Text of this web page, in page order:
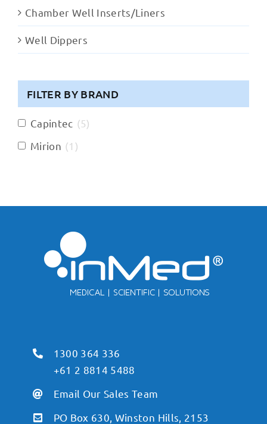
Chamber Well Inserts/Liners
Well Dippers
FILTER BY BRAND
Capintec (5)
Mirion (1 )
1300 364 336
+61 2 8814 5488
Email Our Sales Team
PO Box 630, Winston Hills, 2153